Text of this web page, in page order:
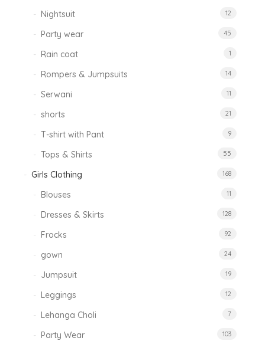
Nightsuit 12
Party wear 45
Rain coat 1
Rompers & Jumpsuits 14
Serwani 11
shorts 21
T-shirt with Pant 9
Tops & Shirts 55
Girls Clothing 168
Blouses 11
Dresses & Skirts 128
Frocks 92
gown 24
Jumpsuit 19
Leggings 12
Lehanga Choli 7
Party Wear 103